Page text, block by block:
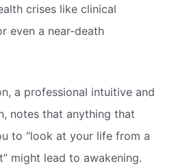
crises like clinical
even a near-death
a professional intuitive and
notes that anything that
to “look at your life from a
might lead to awakening.